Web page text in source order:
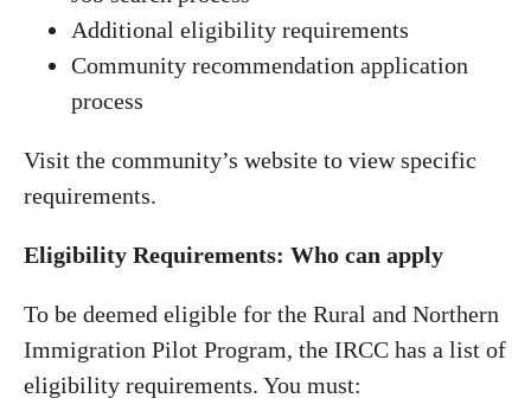
Additional eligibility requirements
Community recommendation application
process
Visit the community’s website to view specific
requirements.
Eligibility Requirements: Who can apply
To be deemed eligible for the Rural and Northern
Immigration Pilot Program, the IRCC has a list of
eligibility requirements. You must: